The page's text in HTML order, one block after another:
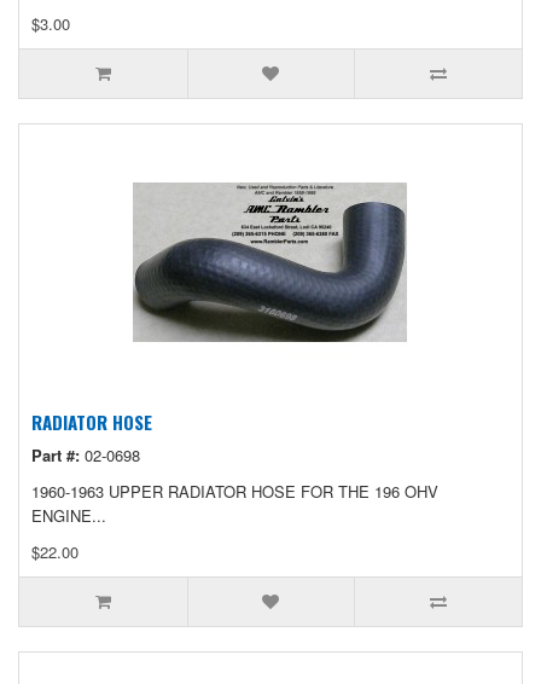
$3.00
RADIATOR HOSE
Part #: 02-0698
1960-1963 UPPER RADIATOR HOSE FOR THE 196 OHV
ENGINE...
$22.00